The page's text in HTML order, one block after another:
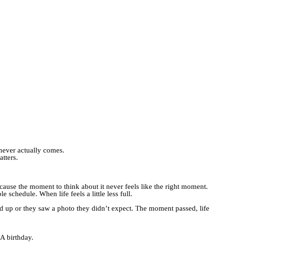
actually comes.
the moment to think about it never feels like the right moment.
schedule. When life feels a little less full.
or they saw a photo they didn’t expect. The moment passed, life
birthday.